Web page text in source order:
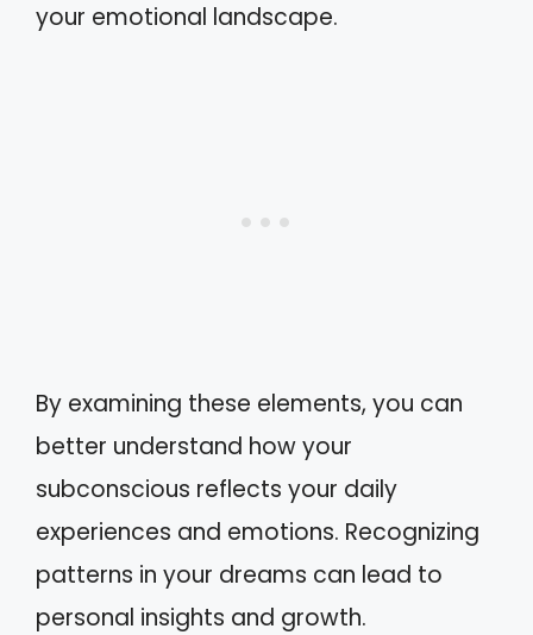
your emotional landscape.
By examining these elements, you can
better understand how your
subconscious reflects your daily
experiences and emotions. Recognizing
patterns in your dreams can lead to
personal insights and growth.